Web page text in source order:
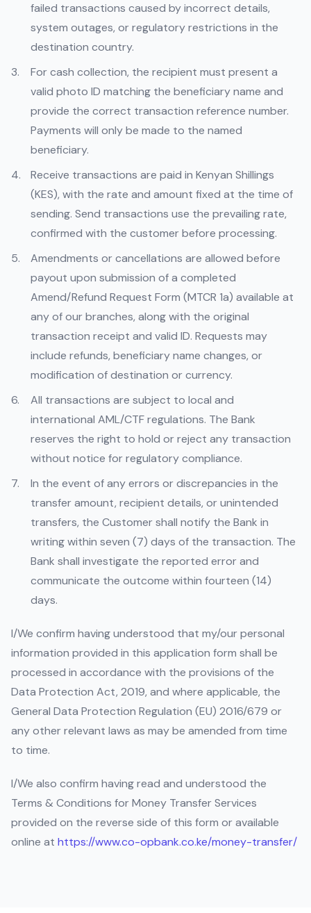
failed transactions caused by incorrect details,
system outages, or regulatory restrictions in the
destination country.
For cash collection, the recipient must present a
valid photo ID matching the beneficiary name and
provide the correct transaction reference number.
Payments will only be made to the named
beneficiary.
Receive transactions are paid in Kenyan Shillings
(KES), with the rate and amount fixed at the time of
sending. Send transactions use the prevailing rate,
confirmed with the customer before processing.
Amendments or cancellations are allowed before
payout upon submission of a completed
Amend/Refund Request Form (MTCR 1a) available at
any of our branches, along with the original
transaction receipt and valid ID. Requests may
include refunds, beneficiary name changes, or
modification of destination or currency.
All transactions are subject to local and
international AML/CTF regulations. The Bank
reserves the right to hold or reject any transaction
without notice for regulatory compliance.
In the event of any errors or discrepancies in the
transfer amount, recipient details, or unintended
transfers, the Customer shall notify the Bank in
writing within seven (7) days of the transaction. The
Bank shall investigate the reported error and
communicate the outcome within fourteen (14)
days.
I/We confirm having understood that my/our personal
information provided in this application form shall be
processed in accordance with the provisions of the
Data Protection Act, 2019, and where applicable, the
General Data Protection Regulation (EU) 2016/679 or
any other relevant laws as may be amended from time
to time.
I/We also confirm having read and understood the
Terms & Conditions for Money Transfer Services
provided on the reverse side of this form or available
online at https://www.co-opbank.co.ke/money-transfer/